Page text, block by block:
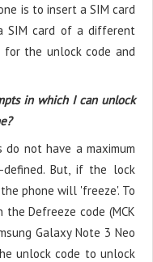
is to insert a SIM card
SIM card of a different
the unlock code and
in which I can unlock
do not have a maximum
But, if the lock
phone will 'freeze'. To
Defreeze code (MCK
Galaxy Note 3 Neo
unlock code to unlock